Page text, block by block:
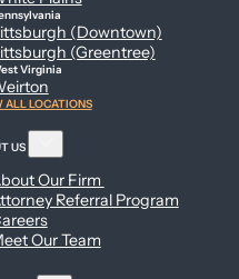
(Downtown)
(Greentree)
Virginia
ALL LOCATIONS
US
Our Firm
Referral Program
Our Team